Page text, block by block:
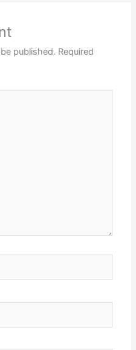
published. Required